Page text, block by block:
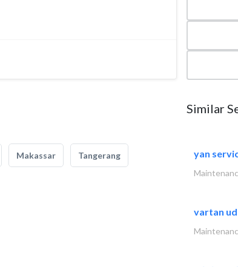
Makassar Tangerang
Similar
yan
vartan ud